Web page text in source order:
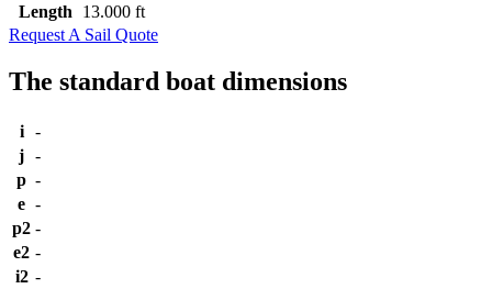
Length
13.000 ft
Request A Sail Quote
The standard boat dimensions
i
-
j -
p -
e -
p2 -
e2 -
i2 -